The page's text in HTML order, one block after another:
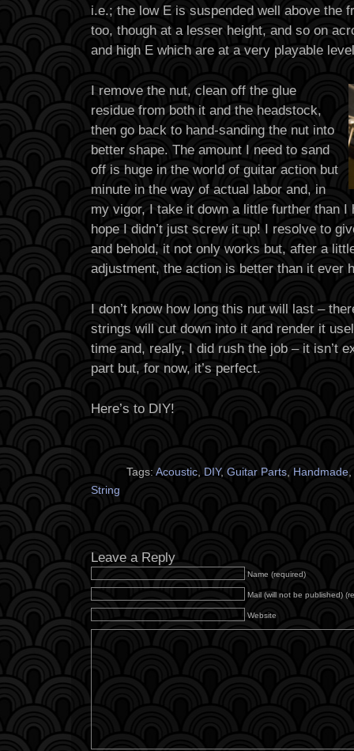
i.e.; the low E is suspended well above the
too, though at a lesser height, and so on
and high E which are at a very playable
I remove the nut, clean off the glue
residue from both it and the headstock,
then go back to hand-sanding the nut into
better shape. The amount I need to sand
off is huge in the world of guitar action but
minute in the way of actual labor and, in
my vigor, I take it down a little further than I
hope I didn’t just screw it up! I resolve to
and behold, it not only works but, after a
adjustment, the action is better than it ever
I don’t know how long this nut will last –
strings will cut down into it and render it
time and, really, I did rush the job – it isn’t
part but, for now, it’s perfect.
Here’s to DIY!
Tags: Acoustic, DIY, Guitar Parts, Handmade,
String
Leave a Reply
Name (required)
Mail (will not be published)
Website